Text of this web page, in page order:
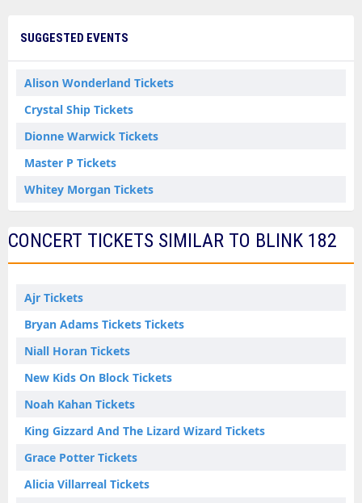
SUGGESTED EVENTS
Alison Wonderland Tickets
Crystal Ship Tickets
Dionne Warwick Tickets
Master P Tickets
Whitey Morgan Tickets
CONCERT TICKETS SIMILAR TO BLINK 182
Ajr Tickets
Bryan Adams Tickets Tickets
Niall Horan Tickets
New Kids On Block Tickets
Noah Kahan Tickets
King Gizzard And The Lizard Wizard Tickets
Grace Potter Tickets
Alicia Villarreal Tickets